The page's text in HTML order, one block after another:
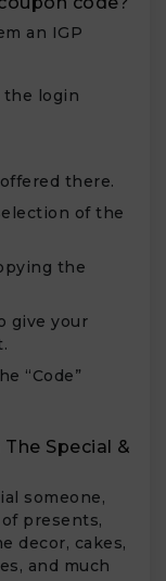
an IGP
the login
there.
of the
the
give your
“Code”
Special &
someone,
presents,
decor, cakes,
and much